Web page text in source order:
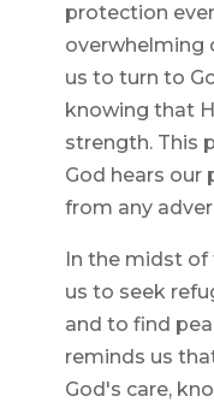
protection
overwhelming
us to turn to
knowing that
strength. This
God hears our
from any
In the midst
us to seek
and to find
reminds us
God's care,